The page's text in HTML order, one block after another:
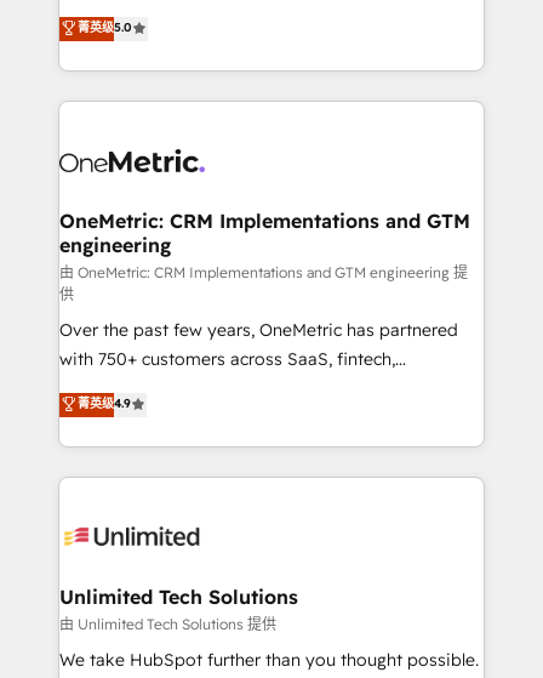
implementaciones en LATAM. Imaginá HubSpot
mostrándote dónde está tu próxima venta, no solo
consecutivas, una tras otra.
(RevOps) services to boost B2B sales and growth.
As a top HubSpot Elite Partner, we specialize in
custom HubSpot CRM solutions. Our experts design,
implement, and optimize systems to enhance user
marketing, and service teams. From setup to
management, and speed up deal closures. With 500+
projects completed, our Agile approach ensures your
HubSpot CRM drives measurable results. Our
RevOps services align your sales, marketing, and
customer success teams for peak performance. We
optimize the revenue lifecycle—lead generation to
retention—by refining processes and eliminating
inefficiencies. Using HubSpot tools and data-driven
strategies, we create scalable solutions that
maximize profitability and adapt to your goals.
菁英级5.0
OneMetric: CRM Implementations and GTM
engineering
由 OneMetric: CRM Implementations and GTM engineering 提
供
Over the past few years, OneMetric has partnered
with 750+ customers across SaaS, fintech,
healthcare, real estate, and other industries. With
150+ HubSpot-certified experts, we deliver scalable
solutions to complex GTM and RevOps challenges.
Our Expertise 🔹 Onboarding & Implementation:
tailored to your GTM motion. 🔹 Migrations:
from other CRMs to HubSpot without data loss or
downtime. 🔹 RevOps Strategy: Align teams,
processes, and data to drive revenue efficiency. 🔹
菁英级4.9
Unlimited Tech Solutions
由 Unlimited Tech Solutions 提供
We take HubSpot further than you thought possible.